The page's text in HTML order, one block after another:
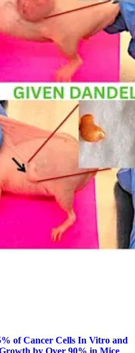
of Cancer Cells In Vitro and
by Over 90% in Mice